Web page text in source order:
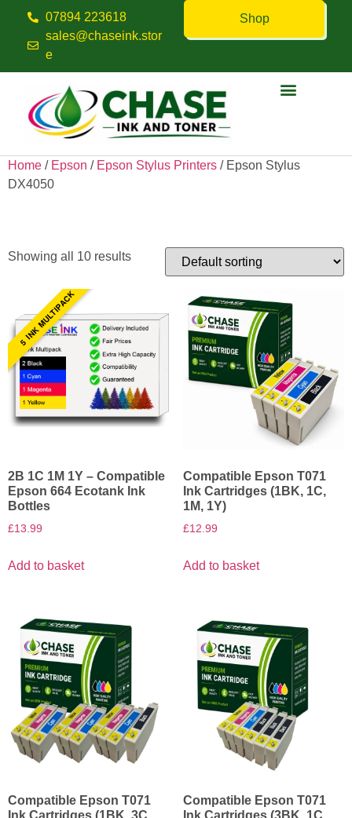
07894 223618
sales@chaseink.stor
e
Shop
Home / Epson / Epson Stylus Printers / Epson Stylus
DX4050
Showing all 10 results
5 INK MULTIPACK
2B 1C 1M 1Y – Compatible
Epson 664 Ecotank Ink
Bottles
£13.99
Add to basket
Compatible Epson T071
Ink Cartridges (1BK, 1C,
1M, 1Y)
£12.99
Add to basket
Compatible Epson T071
Compatible Epson T071